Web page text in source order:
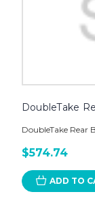
DoubleTake
DoubleTake Rear
$574.74
ADD TO